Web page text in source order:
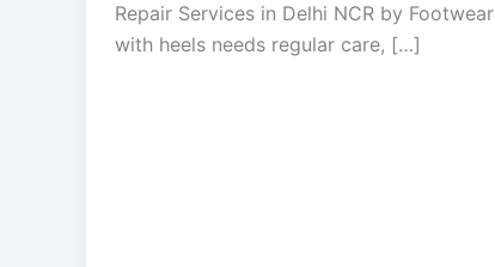
Repair Services in Delhi NCR by Footwear
with heels needs regular care, […]